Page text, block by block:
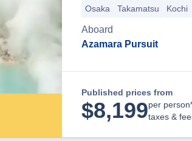
Osaka Takamatsu Kochi
Aboard
Azamara Pursuit
Published prices from
$8,199per
taxes &